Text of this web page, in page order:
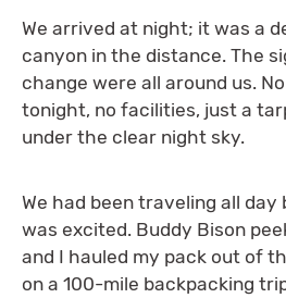
We arrived at night; it was a
canyon in the distance. The
change were all around us.
tonight, no facilities, just a
under the clear night sky.
We had been traveling all day
was excited. Buddy Bison
and I hauled my pack out of
on a 100-mile backpacking